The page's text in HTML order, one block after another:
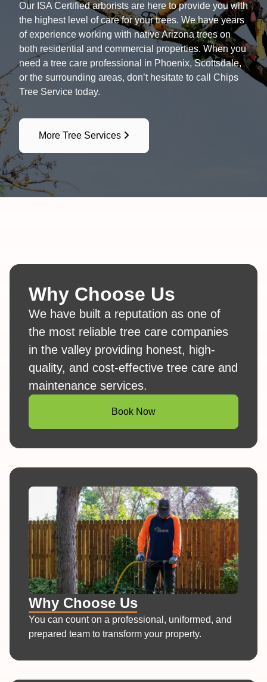
Our ISA Certified arborists are here to provide you with
the highest level of care for your trees. We have years
of experience working with native Arizona trees on
both residential and commercial properties. When you
need a tree care professional in Phoenix, Scottsdale,
or the surrounding areas, don’t hesitate to call Chips
Tree Service today.
More Tree Services
Why Choose Us
We have built a reputation as one of
the most reliable tree care companies
in the valley providing honest, high-
quality, and cost-effective tree care and
maintenance services.
Book Now
Why Choose Us
You can count on a professional, uniformed, and
prepared team to transform your property.